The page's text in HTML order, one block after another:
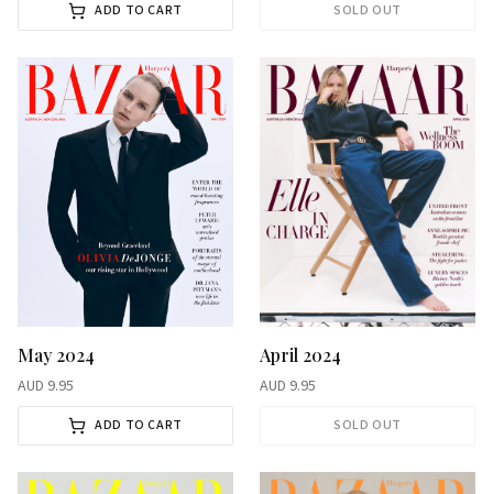
ADD TO CART SOLD OUT
May 2024
AUD 9.95
ADD TO CART
April 2024
AUD 9.95
SOLD OUT